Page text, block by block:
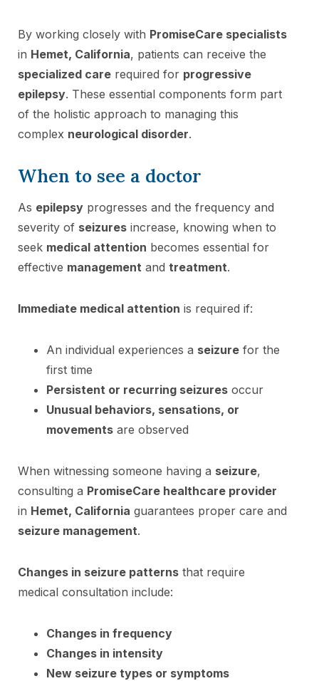
By working closely with PromiseCare specialists
in Hemet, California, patients can receive the
specialized care required for progressive
epilepsy. These essential components form part
of the holistic approach to managing this
complex neurological disorder.
When to see a doctor
As epilepsy progresses and the frequency and
severity of seizures increase, knowing when to
seek medical attention becomes essential for
effective management and treatment.
Immediate medical attention is required if:
An individual experiences a seizure for the
first time
Persistent or recurring seizures occur
Unusual behaviors, sensations, or
movements are observed
When witnessing someone having a seizure,
consulting a PromiseCare healthcare provider
in Hemet, California guarantees proper care and
seizure management.
Changes in seizure patterns that require
medical consultation include:
Changes in frequency
Changes in intensity
New seizure types or symptoms